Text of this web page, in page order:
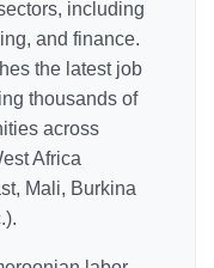
including
and finance.
the latest job
thousands of
across
Africa
Mali, Burkina